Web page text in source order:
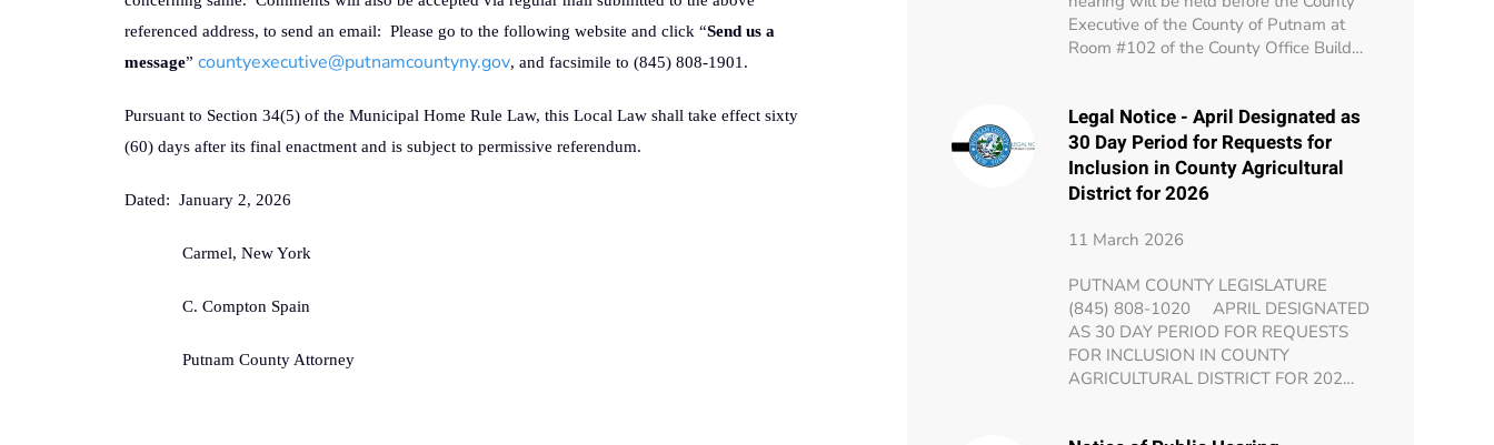
referenced address, to send an email: Please go to the following website and click “Send us a
message” countyexecutive@putnamcountyny.gov, and facsimile to (845) 808-1901.
Pursuant to Section 34(5) of the Municipal Home Rule Law, this Local Law shall take effect sixty
(60) days after its final enactment and is subject to permissive referendum.
Dated: January 2, 2026
Carmel, New York
C. Compton Spain
Putnam County Attorney
Executive of the County of Putnam at
Room #102 of the County Office Build…
Legal Notice - April Designated as
30 Day Period for Requests for
Inclusion in County Agricultural
District for 2026
11 March 2026
PUTNAM COUNTY LEGISLATURE
(845) 808-1020 APRIL DESIGNATED
AS 30 DAY PERIOD FOR REQUESTS
FOR INCLUSION IN COUNTY
AGRICULTURAL DISTRICT FOR 202…